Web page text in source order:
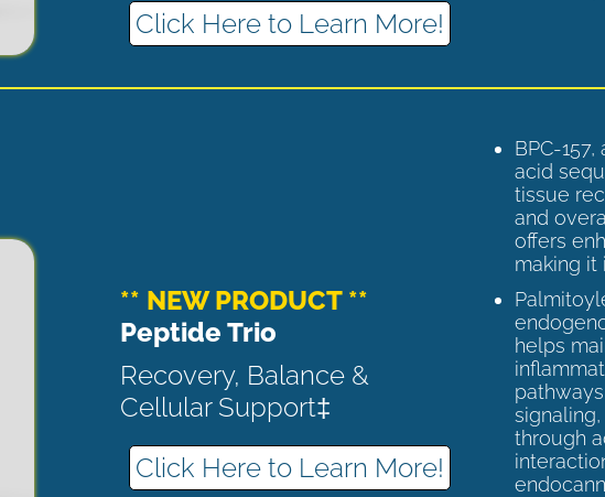
Click Here to Learn More!
** NEW PRODUCT **
Peptide Trio
Recovery, Balance &
Cellular Support‡
Click Here to Learn More!
BPC-
acid
tissue
and
offers
making it
helps
through